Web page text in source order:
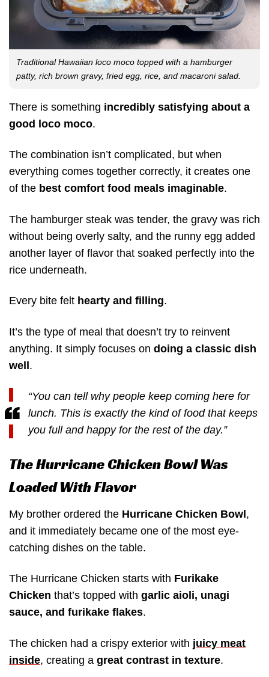
Traditional Hawaiian loco moco topped with a hamburger
patty, rich brown gravy, fried egg, rice, and macaroni salad.
There is something incredibly satisfying about a
good loco moco.
The combination isn’t complicated, but when
everything comes together correctly, it creates one
of the best comfort food meals imaginable.
The hamburger steak was tender, the gravy was rich
without being overly salty, and the runny egg added
another layer of flavor that soaked perfectly into the
rice underneath.
Every bite felt hearty and filling.
It’s the type of meal that doesn’t try to reinvent
anything. It simply focuses on doing a classic dish
well.
“You can tell why people keep coming here for
lunch. This is exactly the kind of food that keeps
you full and happy for the rest of the day.”
The Hurricane Chicken Bowl Was
Loaded With Flavor
My brother ordered the Hurricane Chicken Bowl ,
and it immediately became one of the most eye-
catching dishes on the table.
The Hurricane Chicken starts with Furikake
Chicken that’s topped with garlic aioli, unagi
sauce, and furikake flakes.
The chicken had a crispy exterior with juicy meat
inside, creating a great contrast in texture.